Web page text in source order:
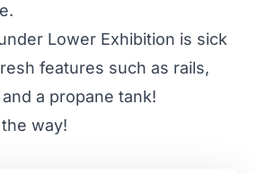
Lower Exhibition is sick
features such as rails,
a propane tank!
way!